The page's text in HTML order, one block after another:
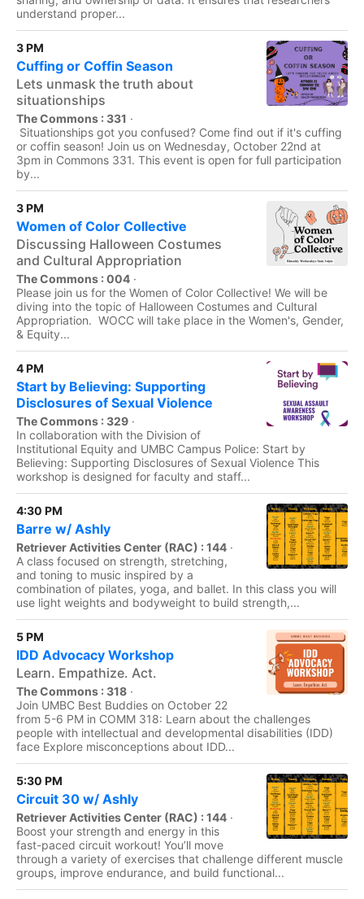
understand proper...
3 PM
Cuffing or Coffin Season
Lets unmask the truth about
situationships
The Commons : 331 ·
Situationships got you confused? Come find out if it's cuffing
or coffin season! Join us on Wednesday, October 22nd at
3pm in Commons 331. This event is open for full participation
by...
3 PM
Women of Color Collective
Discussing Halloween Costumes
and Cultural Appropriation
The Commons : 004 ·
Please join us for the Women of Color Collective! We will be
diving into the topic of Halloween Costumes and Cultural
Appropriation. WOCC will take place in the Women's, Gender,
& Equity...
4 PM
Start by Believing: Supporting
Disclosures of Sexual Violence
The Commons : 329 ·
In collaboration with the Division of
Institutional Equity and UMBC Campus Police: Start by
Believing: Supporting Disclosures of Sexual Violence This
workshop is designed for faculty and staff...
4:30 PM
Barre w/ Ashly
Retriever Activities Center (RAC) : 144 ·
A class focused on strength, stretching,
and toning to music inspired by a
combination of pilates, yoga, and ballet. In this class you will
use light weights and bodyweight to build strength,...
5 PM
IDD Advocacy Workshop
Learn. Empathize. Act.
The Commons : 318 ·
Join UMBC Best Buddies on October 22
from 5-6 PM in COMM 318: Learn about the challenges
people with intellectual and developmental disabilities (IDD)
face Explore misconceptions about IDD...
5:30 PM
Circuit 30 w/ Ashly
Retriever Activities Center (RAC) : 144 ·
Boost your strength and energy in this
fast-paced circuit workout! You’ll move
through a variety of exercises that challenge different muscle
groups, improve endurance, and build functional...